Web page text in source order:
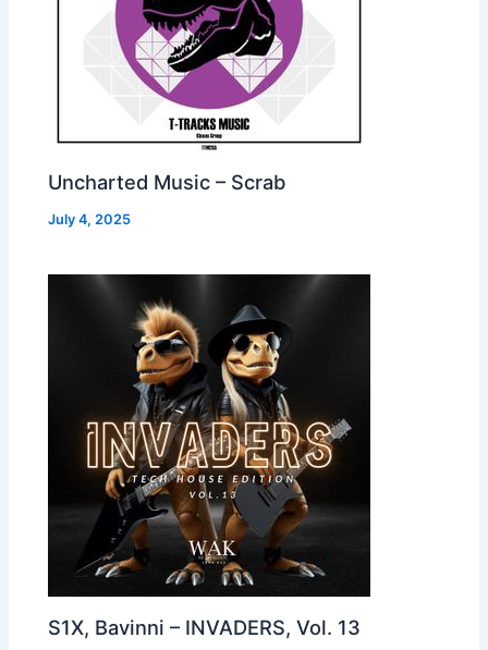
Uncharted Music – Scrab
July 4, 2025
S1X, Bavinni – INVADERS, Vol. 13